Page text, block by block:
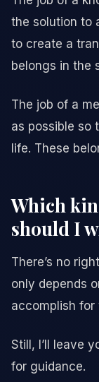
the solution to
to create a
belongs in the
The job of a
as possible so
life. These
Which
should I
There’s no
only depends
accomplish for
Still, I’ll leave
for guidance.